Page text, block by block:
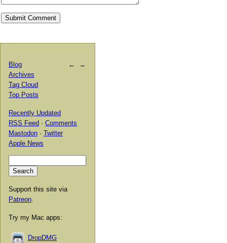
← →
Blog
Archives
Tag Cloud
Top Posts
Recently Updated
RSS Feed · Comments
Mastodon · Twitter
Apple News
Support this site via
Patreon
Try my Mac apps:
DropDMG